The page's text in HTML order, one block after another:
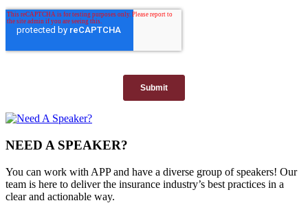
NEED A SPEAKER?
You can work with APP and have a diverse group of speakers! Our
team is here to deliver the insurance industry’s best practices in a
clear and actionable way.